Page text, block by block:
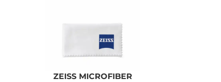
ZEISS MICROFIBER